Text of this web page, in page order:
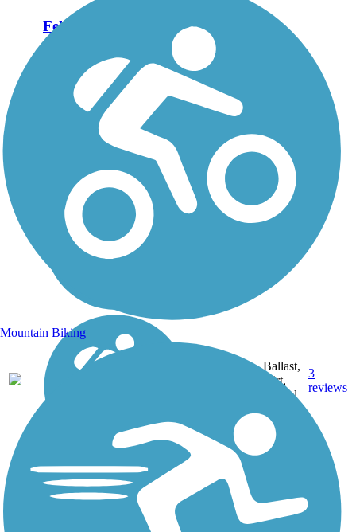
Felch Grade Trail
The Felch Grade Trail is a
rough-surfaced route
between the communities of
Narenta and Felch in
Michigan’s Upper Peninsula.
For most of its length, the
trail parallels State Route 69,
but awareness of...
Ballast,
Dirt,
Gravel
3
reviews
Mountain Biking